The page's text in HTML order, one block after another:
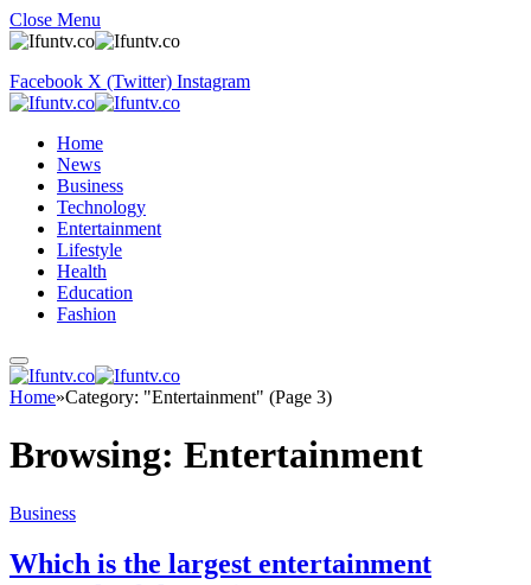
Close Menu
Facebook X (Twitter) Instagram
Home
News
Business
Technology
Entertainment
Lifestyle
Health
Education
Fashion
Home»Category: "Entertainment" (Page 3)
Browsing: Entertainment
Business
Which is the largest entertainment